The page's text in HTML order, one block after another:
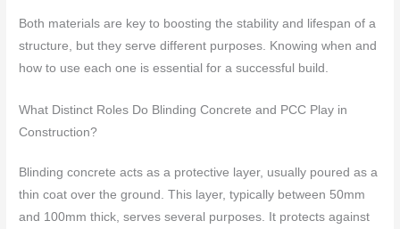
Both materials are key to boosting the stability and lifespan of a
structure, but they serve different purposes. Knowing when and
how to use each one is essential for a successful build.
What Distinct Roles Do Blinding Concrete and PCC Play in
Construction?
Blinding concrete acts as a protective layer, usually poured as a
thin coat over the ground. This layer, typically between 50mm
and 100mm thick, serves several purposes. It protects against